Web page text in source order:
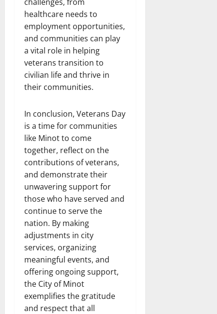
healthcare needs to
employment opportunities,
and communities can play
a vital role in helping
veterans transition to
civilian life and thrive in
their communities.
In conclusion, Veterans Day
is a time for communities
like Minot to come
together, reflect on the
contributions of veterans,
and demonstrate their
unwavering support for
those who have served and
continue to serve the
nation. By making
adjustments in city
services, organizing
meaningful events, and
offering ongoing support,
the City of Minot
exemplifies the gratitude
and respect that all